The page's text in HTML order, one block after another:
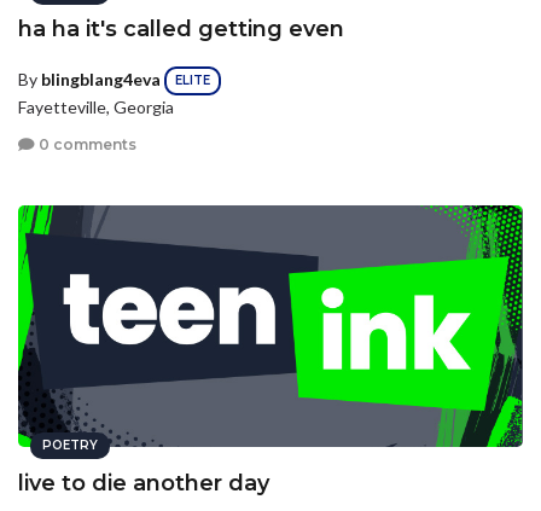
ha ha it's called getting even
By blingblang4eva ELITE
Fayetteville, Georgia
0 comments
POETRY
live to die another day